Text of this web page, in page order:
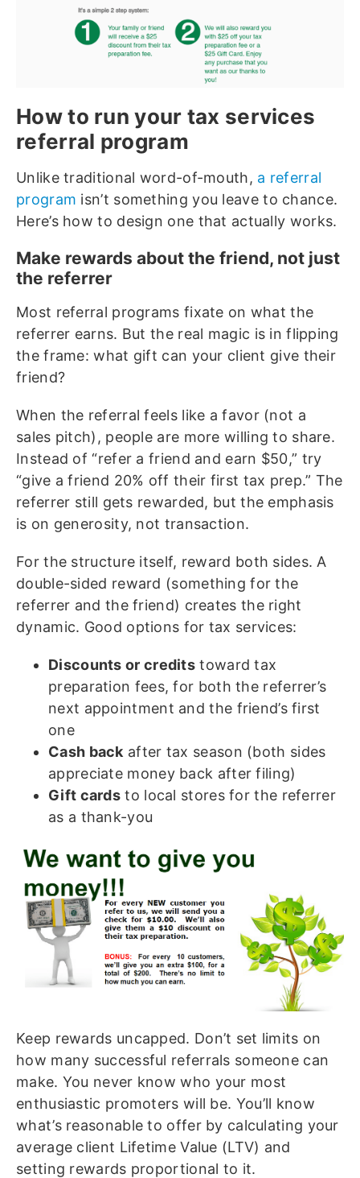
How to run your tax services
referral program
Unlike traditional word-of-mouth, a referral
program isn’t something you leave to chance.
Here’s how to design one that actually works.
Make rewards about the friend, not just
the referrer
Most referral programs fixate on what the
referrer earns. But the real magic is in flipping
the frame: what gift can your client give their
friend?
When the referral feels like a favor (not a
sales pitch), people are more willing to share.
Instead of “refer a friend and earn $50,” try
“give a friend 20% off their first tax prep.” The
referrer still gets rewarded, but the emphasis
is on generosity, not transaction.
For the structure itself, reward both sides. A
double-sided reward (something for the
referrer and the friend) creates the right
dynamic. Good options for tax services:
Discounts or credits toward tax
preparation fees, for both the referrer’s
next appointment and the friend’s first
one
Cash back after tax season (both sides
appreciate money back after filing)
Gift cards to local stores for the referrer
as a thank-you
Keep rewards uncapped. Don’t set limits on
how many successful referrals someone can
make. You never know who your most
enthusiastic promoters will be. You’ll know
what’s reasonable to offer by calculating your
average client Lifetime Value (LTV) and
setting rewards proportional to it.